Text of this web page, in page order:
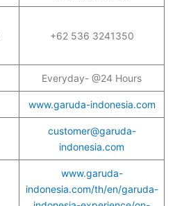
+62 536 3241350
Everyday- @24 Hours
www.garuda-indonesia.com
customer@garuda-
indonesia.com
www.garuda-
indonesia.com/th/en/garuda-